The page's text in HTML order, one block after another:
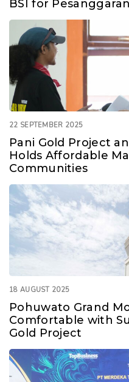
BSI for
22 SEPTEMBER 2025
Pani Gold Project
Holds Affordable
Communities
18 AUGUST 2025
Pohuwato Grand
Comfortable with
Gold Project